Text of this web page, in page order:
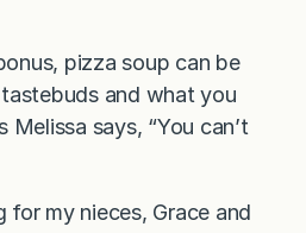
pizza soup can be
and what you
Melissa says, “You can’t
my nieces, Grace and